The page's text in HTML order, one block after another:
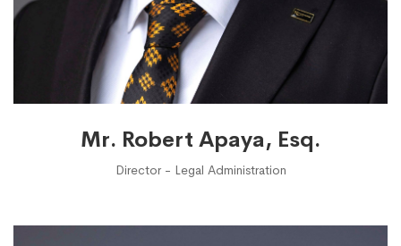
Mr. Robert Apaya, Esq.
Director - Legal Administration